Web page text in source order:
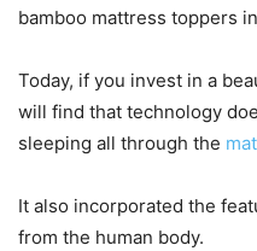
bamboo mattress toppers
Today, if you invest in a
will find that technology
sleeping all through the
It also incorporated the
from the human body.